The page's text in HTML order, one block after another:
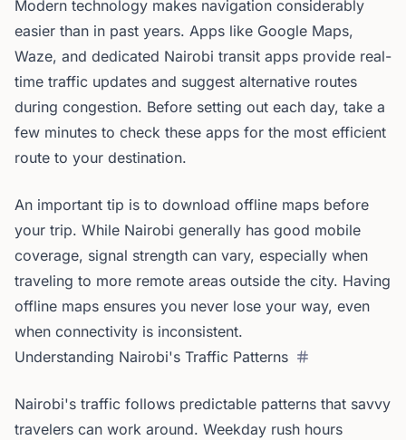
Modern technology makes navigation considerably
easier than in past years. Apps like Google Maps,
Waze, and dedicated Nairobi transit apps provide real-
time traffic updates and suggest alternative routes
during congestion. Before setting out each day, take a
few minutes to check these apps for the most efficient
route to your destination.
An important tip is to download offline maps before
your trip. While Nairobi generally has good mobile
coverage, signal strength can vary, especially when
traveling to more remote areas outside the city. Having
offline maps ensures you never lose your way, even
when connectivity is inconsistent.
Understanding Nairobi's Traffic Patterns
Nairobi's traffic follows predictable patterns that savvy
travelers can work around. Weekday rush hours